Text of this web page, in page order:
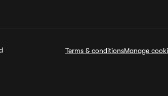
Terms & conditionsManage